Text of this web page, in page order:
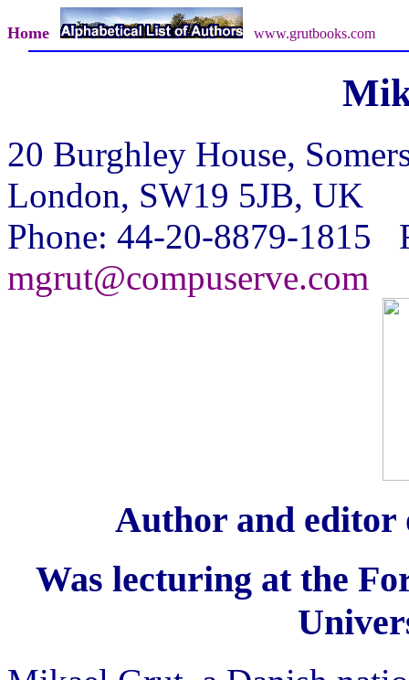
Home www.grutbooks.com
20 Burghley House,
London, SW19 5JB, UK
Phone: 44-20-8879-1815
mgrut@compuserve.com
Author and editor
Was lecturing at the